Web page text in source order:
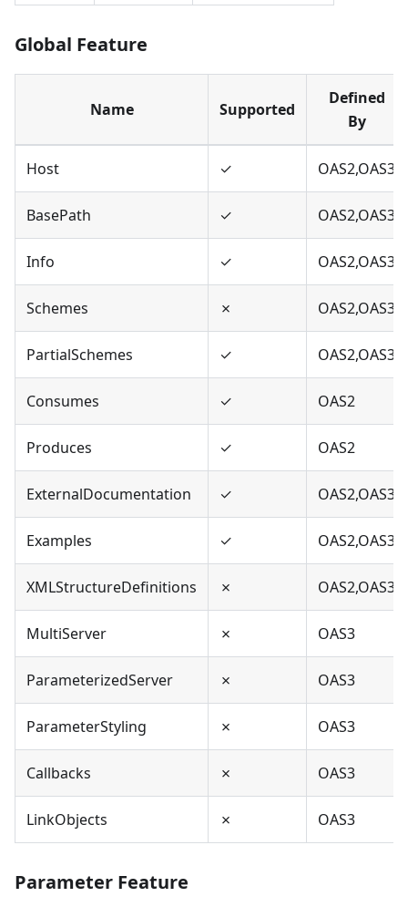
Global Feature
Name Supported
Defined
By
Host ✓ OAS2,OAS3
BasePath ✓ OAS2,OAS3
Info ✓ OAS2,OAS3
Schemes ✗ OAS2,OAS3
PartialSchemes ✓ OAS2,OAS3
Consumes ✓ OAS2
Produces ✓ OAS2
ExternalDocumentation ✓ OAS2,OAS3
Examples ✓ OAS2,OAS3
XMLStructureDefinitions ✗ OAS2,OAS3
MultiServer ✗ OAS3
ParameterizedServer ✗ OAS3
ParameterStyling ✗ OAS3
Callbacks ✗ OAS3
LinkObjects ✗ OAS3
Parameter Feature